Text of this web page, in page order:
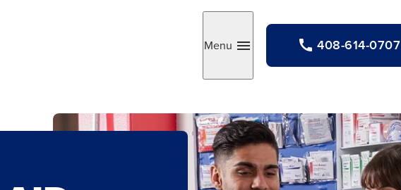
Toggle
Menu 408-614-0707